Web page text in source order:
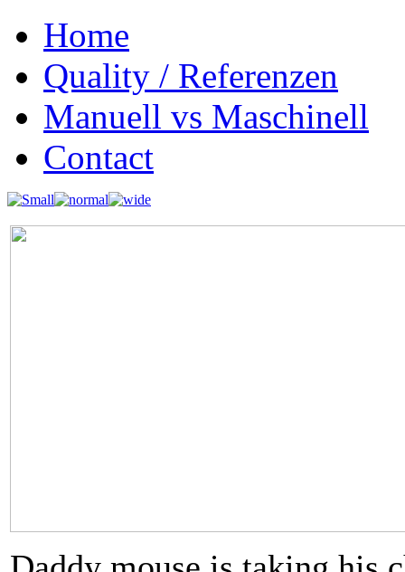
Home
Quality / Referenzen
Manuell vs Maschinell
Contact